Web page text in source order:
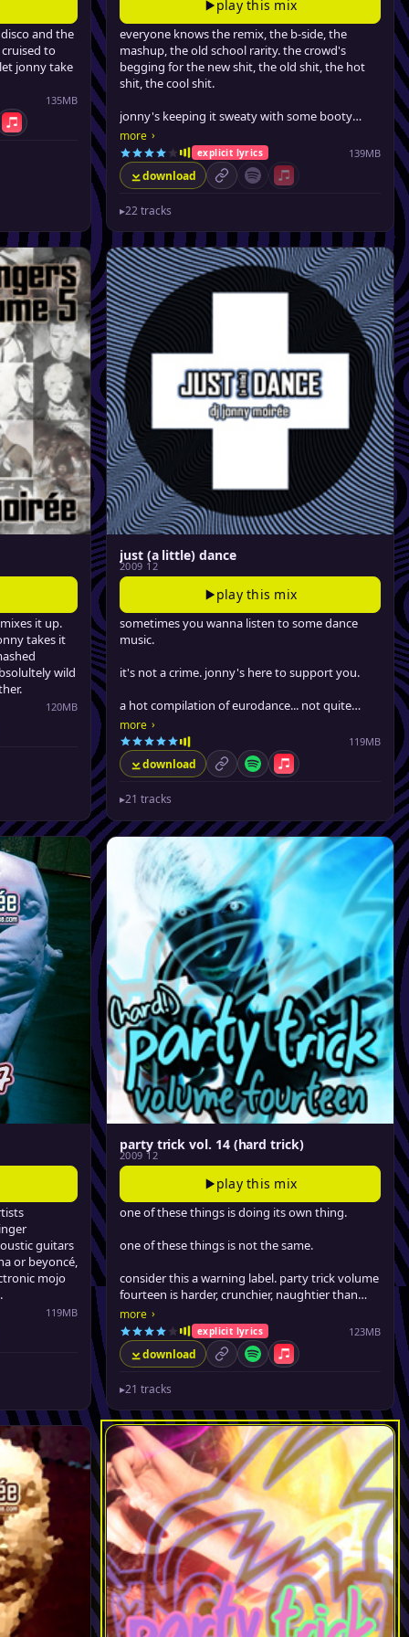
and the
to
jonny take
135MB
Apple Music
play this mix
everyone knows the remix, the b-side, the
mashup, the old school rarity. the crowd's
begging for the new shit, the old shit, the hot
shit, the cool shit.
jonny's keeping it sweaty with some booty
bass, some brooklyn noise, some sneaky house,
and some filthy hip-hop.
more ›
explicit lyrics 139MB
download permalinkSpotify (no playlist available)
Apple Music (no
▸22 tracks
it up.
takes it
wild
120MB
Music
just (a little) dance
2009 12
play this mix
sometimes you wanna listen to some dance
music.
it's not a crime. jonny's here to support you.
a hot compilation of eurodance... not quite
bouncey enough for the dancefloor, but
definitely bangin' enough for a good time at
the gym, driving around or boppin' at work.
more ›
119MB
download permalinkSpotifyApple Music
▸21 tracks
guitars
or beyoncé,
mojo
119MB
Music
party trick vol. 14 (hard trick)
2009 12
play this mix
one of these things is doing its own thing.
one of these things is not the same.
consider this a warning label. party trick volume
fourteen is harder, crunchier, naughtier than
previous incarnations. there are sexy tracks on
here that guaranteed to make you blush.
more ›
explicit lyrics 123MB
download permalinkSpotifyApple Music
▸21 tracks